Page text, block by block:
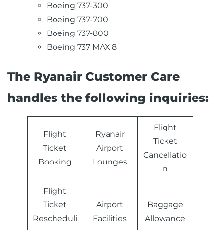
Boeing 737-300
Boeing 737-700
Boeing 737-800
Boeing 737 MAX 8
The Ryanair Customer Care
handles the following inquiries:
Flight
Ticket
Booking
Ryanair
Airport
Lounges
Flight
Ticket
Cancellatio
n
Flight
Ticket
Rescheduli
Airport
Facilities
Baggage
Allowance